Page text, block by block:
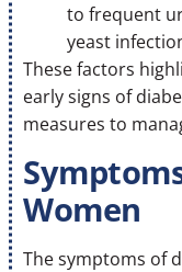
to frequent
yeast
These factors
early signs of
measures to
Women
The symptoms of